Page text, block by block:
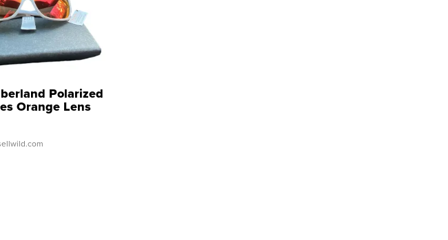
Polarized
Orange Lens